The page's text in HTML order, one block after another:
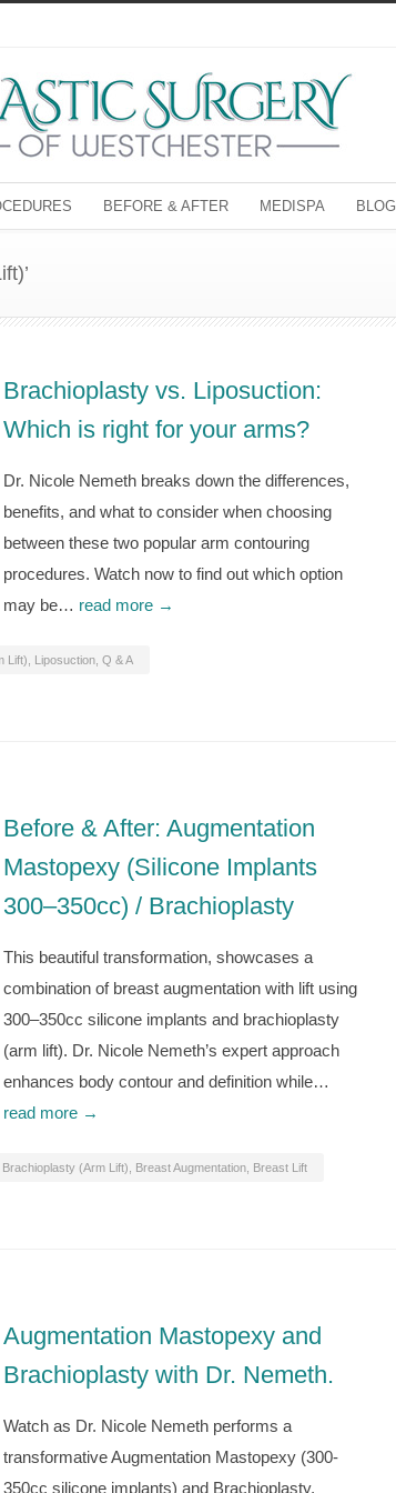
BEFORE & AFTER MEDISPA BLOG
Brachioplasty vs. Liposuction:
Which is right for your arms?
Dr. Nicole Nemeth breaks down the differences,
benefits, and what to consider when choosing
between these two popular arm contouring
procedures. Watch now to find out which option
may be… read more →
Lift) Liposuction Q & A
Before & After: Augmentation
Mastopexy (Silicone Implants
300–350cc) / Brachioplasty
This beautiful transformation, showcases a
combination of breast augmentation with lift using
300–350cc silicone implants and brachioplasty
(arm lift). Dr. Nicole Nemeth’s expert approach
enhances body contour and definition while…
read more →
Brachioplasty (Arm Lift) Breast Augmentation Breast Lift
Augmentation Mastopexy and
Brachioplasty with Dr. Nemeth.
Watch as Dr. Nicole Nemeth performs a
transformative Augmentation Mastopexy (300-
350cc silicone implants) and Brachioplasty,